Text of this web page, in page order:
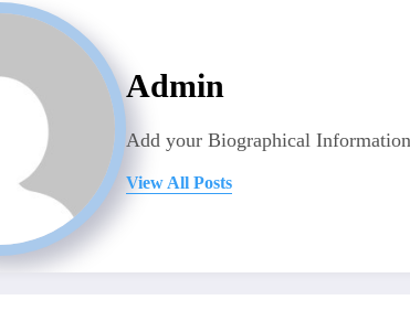
Admin
Add your Biographical
View All Posts